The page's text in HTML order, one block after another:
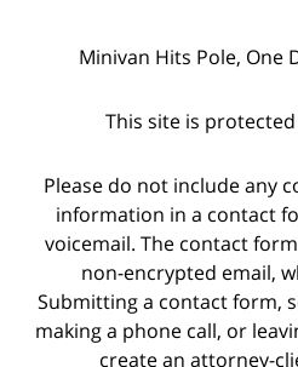
Minivan Hits Pole, One
This site is protected
Please do not include any
information in a contact
voicemail. The contact
non-encrypted email,
Submitting a contact form,
making a phone call, or
create an attorney-